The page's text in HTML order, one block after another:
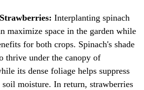
Interplanting spinach
maximize space in the garden while
for both crops. Spinach's shade
thrive under the canopy of
its dense foliage helps suppress
soil moisture. In return, strawberries